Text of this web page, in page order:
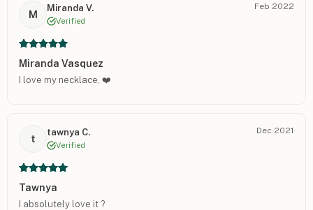
M
Miranda V.
Verified
Feb 2022
Miranda Vasquez
I love my necklace, ❤️
t
tawnya C.
Verified
Dec 2021
Tawnya
I absolutely love it ?